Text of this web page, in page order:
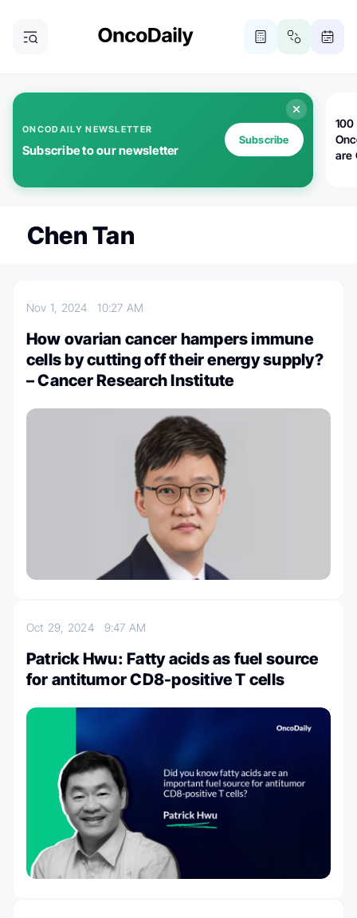
ONCODAILY NEWSLETTER
Subscribe to our newsletter
Subscribe
100
are
Chen Tan
Nov 1, 202410:27 AM
How ovarian cancer hampers immune
cells by cutting off their energy supply?
– Cancer Research Institute
Oct 29, 2024 9:47 AM
Patrick Hwu: Fatty acids as fuel source
for antitumor CD8-positive T cells